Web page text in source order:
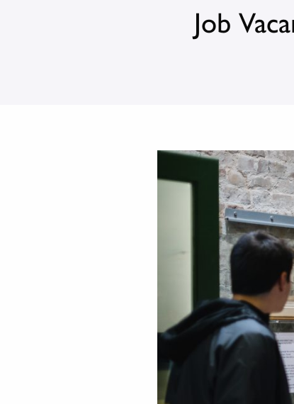
Job